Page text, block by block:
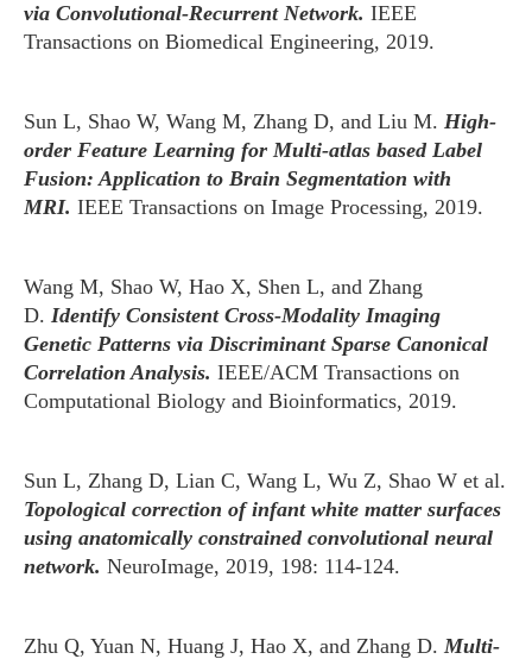
via Convolutional-Recurrent Network. IEEE
Transactions on Biomedical Engineering, 2019.
Sun L, Shao W, Wang M, Zhang D, and Liu M. High-
order Feature Learning for Multi-atlas based Label
Fusion: Application to Brain Segmentation with
MRI. IEEE Transactions on Image Processing, 2019.
Wang M, Shao W, Hao X, Shen L, and Zhang
D. Identify Consistent Cross-Modality Imaging
Genetic Patterns via Discriminant Sparse Canonical
Correlation Analysis. IEEE/ACM Transactions on
Computational Biology and Bioinformatics, 2019.
Sun L, Zhang D, Lian C, Wang L, Wu Z, Shao W et al.
Topological correction of infant white matter surfaces
using anatomically constrained convolutional neural
network. NeuroImage, 2019, 198: 114-124.
Zhu Q, Yuan N, Huang J, Hao X, and Zhang D. Multi-